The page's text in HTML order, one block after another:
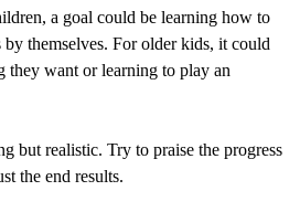
a goal could be learning how to
by themselves. For older kids, it could
they want or learning to play an
but realistic. Try to praise the progress
the end results.